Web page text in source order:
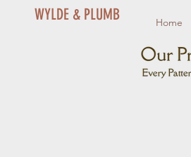
WYLDE & PLUMB Home